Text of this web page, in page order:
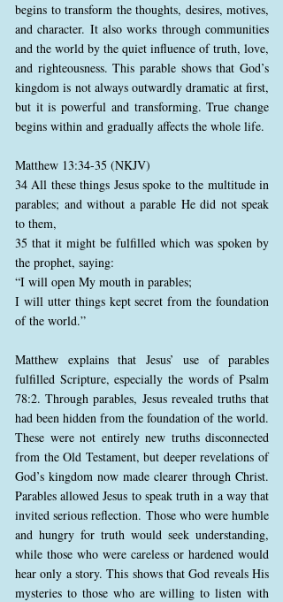
begins to transform the thoughts, desires, motives,
and character. It also works through communities
and the world by the quiet influence of truth, love,
and righteousness. This parable shows that God’s
kingdom is not always outwardly dramatic at first,
but it is powerful and transforming. True change
begins within and gradually affects the whole life.
Matthew 13:34-35 (NKJV)
34 All these things Jesus spoke to the multitude in
parables; and without a parable He did not speak
to them,
35 that it might be fulfilled which was spoken by
the prophet, saying:
“I will open My mouth in parables;
I will utter things kept secret from the foundation
of the world.”
Matthew explains that Jesus’ use of parables
fulfilled Scripture, especially the words of Psalm
78:2. Through parables, Jesus revealed truths that
had been hidden from the foundation of the world.
These were not entirely new truths disconnected
from the Old Testament, but deeper revelations of
God’s kingdom now made clearer through Christ.
Parables allowed Jesus to speak truth in a way that
invited serious reflection. Those who were humble
and hungry for truth would seek understanding,
while those who were careless or hardened would
hear only a story. This shows that God reveals His
mysteries to those who are willing to listen with